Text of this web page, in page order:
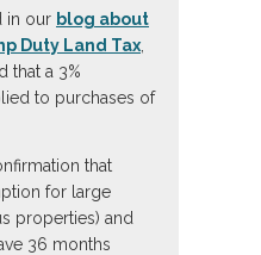
in our blog about
Duty Land Tax
that a 3%
to purchases of
that
for large
properties) and
36 months